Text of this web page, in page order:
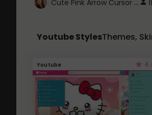
Youtube StylesThemes,
Youtube